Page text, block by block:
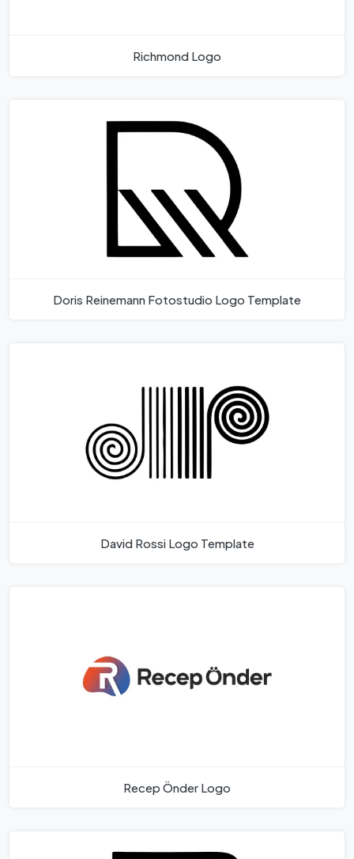
Richmond Logo
Doris Reinemann Fotostudio Logo Template
David Rossi Logo Template
Recep Önder Logo